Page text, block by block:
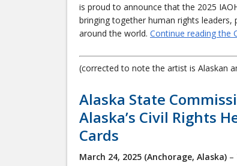
is proud to announce that the 2025
bringing together human rights
around the world. Continue reading the
(corrected to note the artist is Alaskan
Alaska State
Alaska’s Civil Rights
Cards
March 24, 2025 (Anchorage, Alaska) –